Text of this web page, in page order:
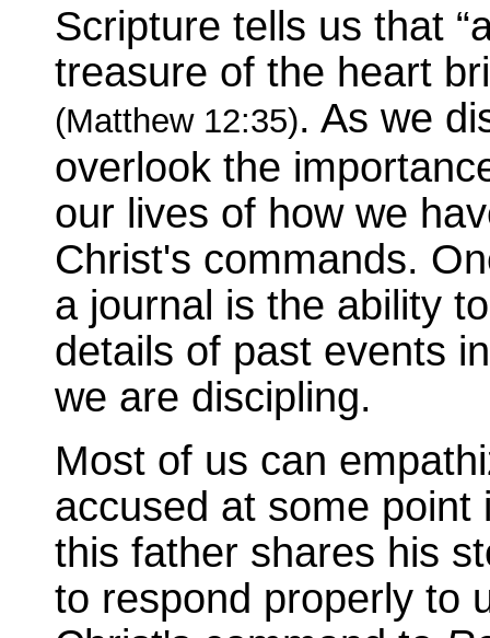
Scripture tells us that
treasure of the heart
(Matthew 12:35). As we
overlook the
our lives of how we
Christ's commands.
a journal is the ability
details of past events
we are discipling.
Most of us can
accused at some
this father shares his
to respond properly to